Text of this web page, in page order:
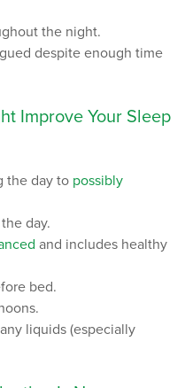
the night.
despite enough time
Improve Your Sleep
the day to possibly
day.
and includes healthy
bed.
liquids (especially